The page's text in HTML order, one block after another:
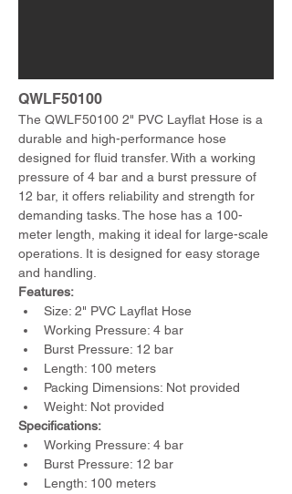
QWLF50100
The QWLF50100 2" PVC Layflat Hose is a
durable and high-performance hose
designed for fluid transfer. With a working
pressure of 4 bar and a burst pressure of
12 bar, it offers reliability and strength for
demanding tasks. The hose has a 100-
meter length, making it ideal for large-scale
operations. It is designed for easy storage
and handling.
Features:
Size: 2" PVC Layflat Hose
Working Pressure: 4 bar
Burst Pressure: 12 bar
Length: 100 meters
Packing Dimensions: Not provided
Weight: Not provided
Specifications:
Working Pressure: 4 bar
Burst Pressure: 12 bar
Length: 100 meters